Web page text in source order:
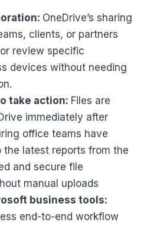
OneDrive’s sharing
clients, or partners
review specific
devices without needing
take action: Files are
immediately after
office teams have
the latest reports from the
and secure file
manual uploads
business tools:
end-to-end workflow